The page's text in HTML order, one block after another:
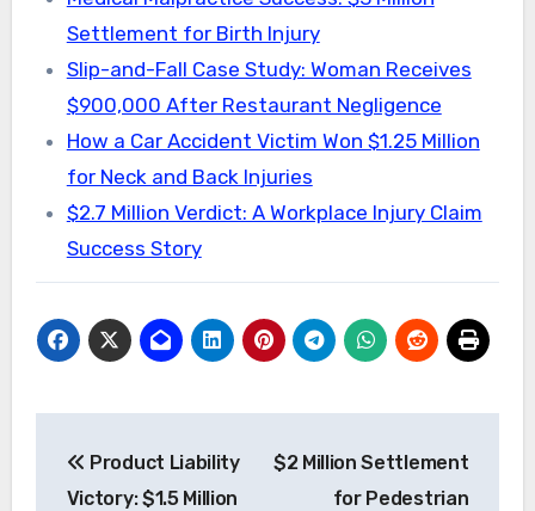
Settlement for Birth Injury
Slip-and-Fall Case Study: Woman Receives
$900,000 After Restaurant Negligence
How a Car Accident Victim Won $1.25 Million
for Neck and Back Injuries
$2.7 Million Verdict: A Workplace Injury Claim
Success Story
navigation
Product Liability
Victory: $1.5 Million
$2 Million Settlement
for Pedestrian